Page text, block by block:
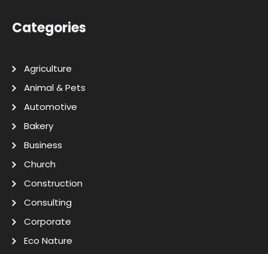
Categories
Agriculture
Animal & Pets
Automotive
Bakery
Business
Church
Construction
Consulting
Corporate
Eco Nature